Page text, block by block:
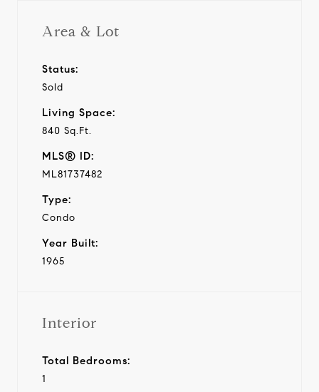
Area & Lot
Status:
Sold
Living Space:
840 Sq.Ft.
MLS® ID:
ML81737482
Type:
Condo
Year Built:
1965
Interior
Total Bedrooms:
1